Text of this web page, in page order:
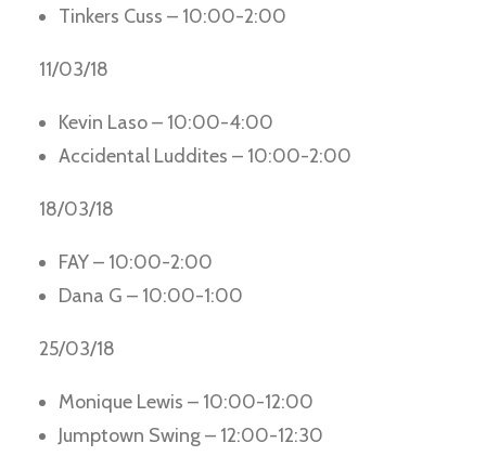
Tinkers Cuss – 10:00-2:00
11/03/18
Kevin Laso – 10:00-4:00
Accidental Luddites – 10:00-2:00
18/03/18
FAY – 10:00-2:00
Dana G – 10:00-1:00
25/03/18
Monique Lewis – 10:00-12:00
Jumptown Swing – 12:00-12:30